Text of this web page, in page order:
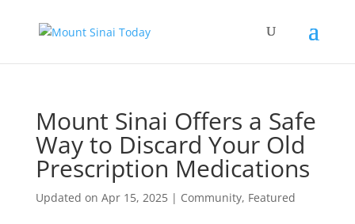
Mount Sinai Offers a Safe
Way to Discard Your Old
Prescription Medications
Updated on Apr 15, 2025| Community, Featured